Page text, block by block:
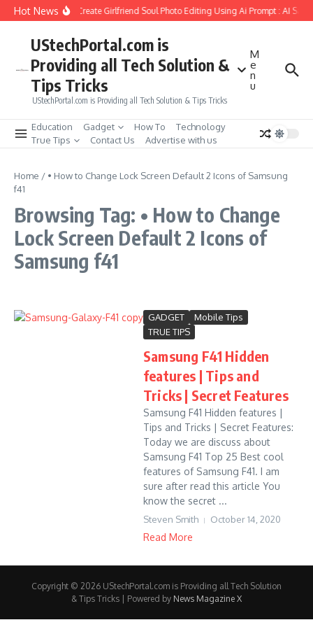
Skip to content
Hot NewsHow to Create Girlfriend Soul Photo Editing Using Ai Prompt : AI Sad
UStechPortal.com is
Providing all Tech Solution &
Tips Tricks
UStechPortal.com is Providing all Tech Solution & Tips Tricks
M
e
n
u
Education Gadget How To
Technology
True Tips
Contact Us Advertise with us
Home / • How to Change Lock Screen Default 2 Icons of Samsung
f41
Browsing Tag: • How to Change
Lock Screen Default 2 Icons of
Samsung f41
GADGET
Mobile Tips
TRUE TIPS
Samsung F41 Hidden
features | Tips and
Tricks | Secret Features
Samsung F41 Hidden features |
Tips and Tricks | Secret Features:
Today we are discuss about
Samsung F41 Top 25 Best cool
features of Samsung F41. I am
sure after read this article You
know the secret ...
Steven Smith October 14, 2020
Read More
Copyright © 2026 UStechPortal.com is Providing all Tech Solution
& Tips Tricks | Powered by News Magazine X